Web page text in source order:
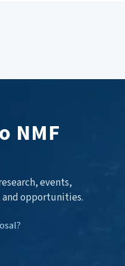
NMF
events,
opportunities.